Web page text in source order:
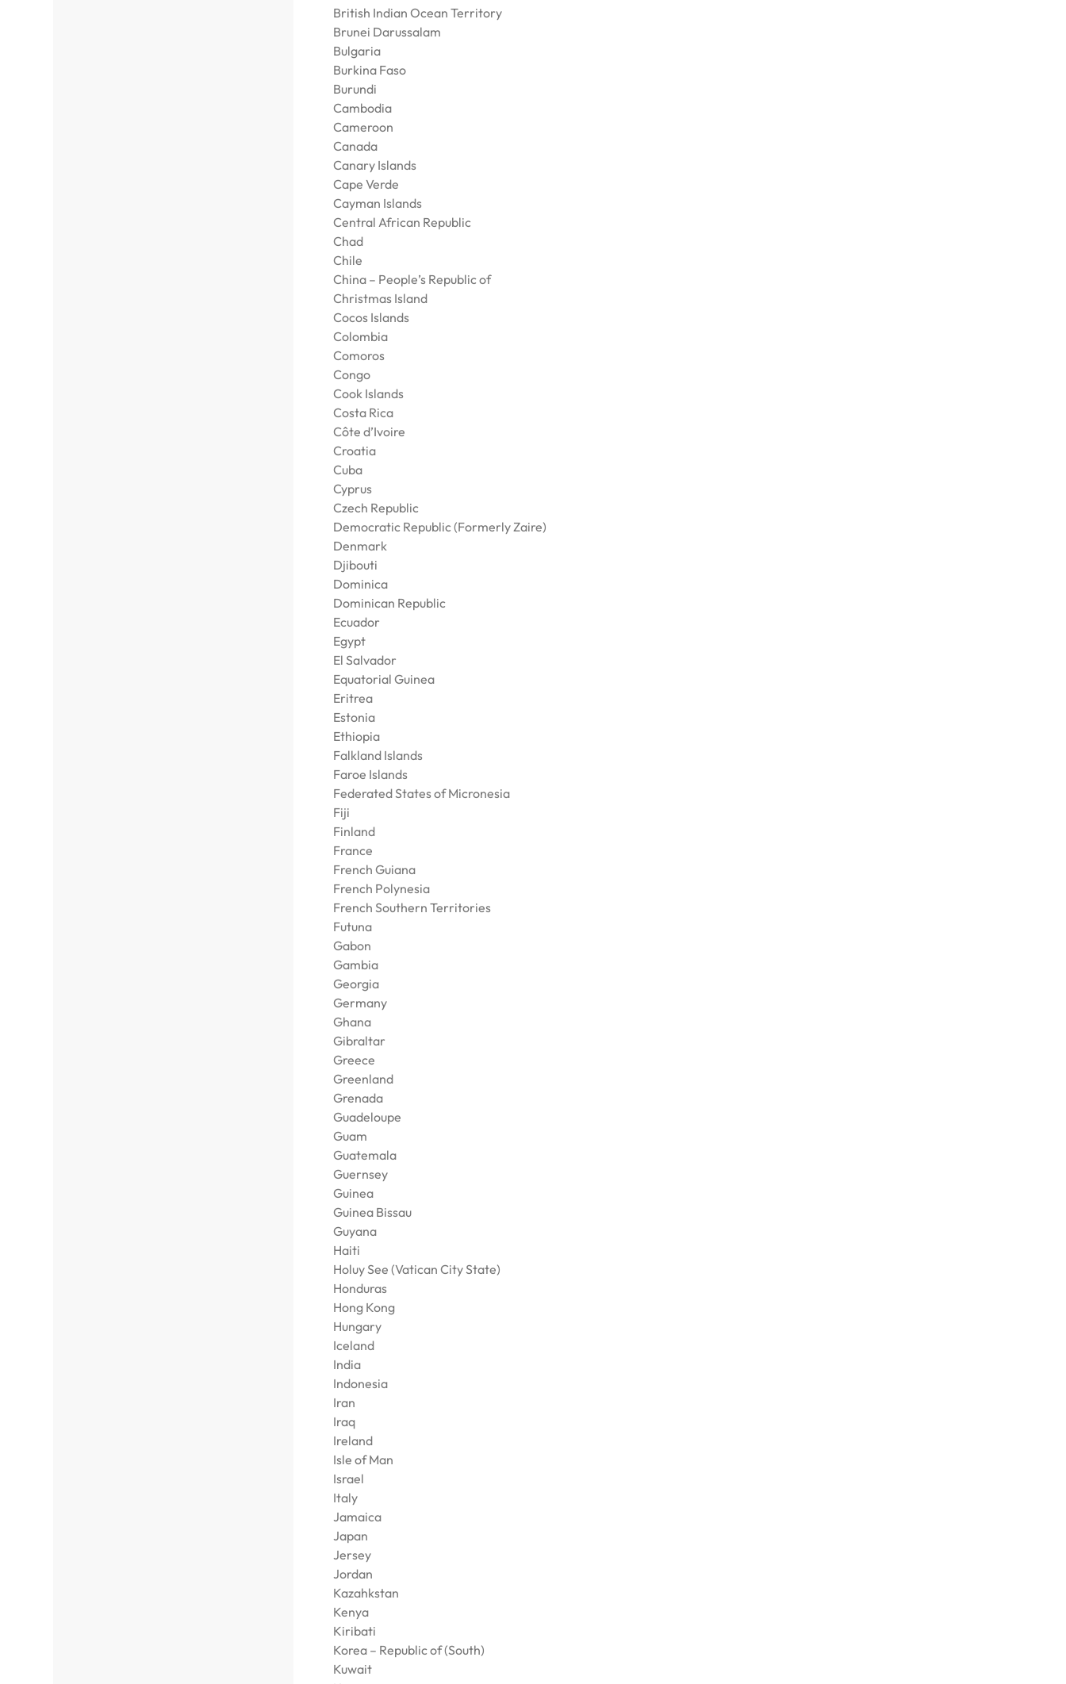
British Indian Ocean Territory
Brunei Darussalam
Bulgaria
Burkina Faso
Burundi
Cambodia
Cameroon
Canada
Canary Islands
Cape Verde
Cayman Islands
Central African Republic
Chad
Chile
China – People’s Republic of
Christmas Island
Cocos Islands
Colombia
Comoros
Congo
Cook Islands
Costa Rica
Côte d’Ivoire
Croatia
Cuba
Cyprus
Czech Republic
Democratic Republic (Formerly Zaire)
Denmark
Djibouti
Dominica
Dominican Republic
Ecuador
Egypt
El Salvador
Equatorial Guinea
Eritrea
Estonia
Ethiopia
Falkland Islands
Faroe Islands
Federated States of Micronesia
Fiji
Finland
France
French Guiana
French Polynesia
French Southern Territories
Futuna
Gabon
Gambia
Georgia
Germany
Ghana
Gibraltar
Greece
Greenland
Grenada
Guadeloupe
Guam
Guatemala
Guernsey
Guinea
Guinea Bissau
Guyana
Haiti
Holuy See (Vatican City State)
Honduras
Hong Kong
Hungary
Iceland
India
Indonesia
Iran
Iraq
Ireland
Isle of Man
Israel
Italy
Jamaica
Japan
Jersey
Jordan
Kazahkstan
Kenya
Kiribati
Korea – Republic of (South)
Kuwait